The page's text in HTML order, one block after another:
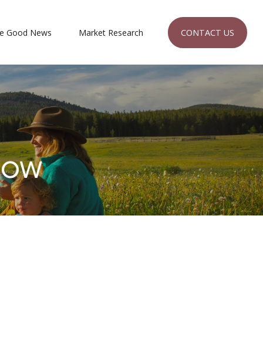
Good News Market Research CONTACT US